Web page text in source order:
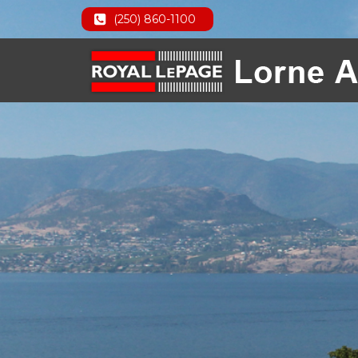
(250) 860-1100